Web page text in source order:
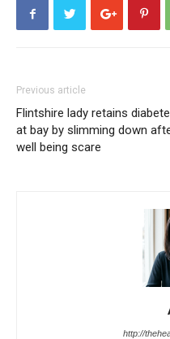
Previous article
Flintshire lady retains
at bay by slimming down
well being scare
http://